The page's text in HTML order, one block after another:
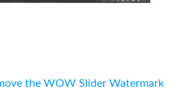
the WOW Slider Watermark